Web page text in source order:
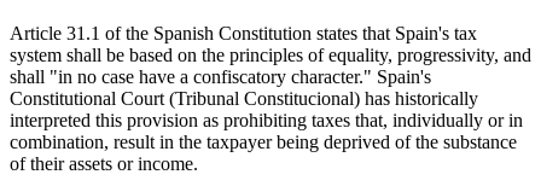
Article 31.1 of the Spanish Constitution states that Spain's tax
system shall be based on the principles of equality, progressivity, and
shall "in no case have a confiscatory character." Spain's
Constitutional Court (Tribunal Constitucional) has historically
interpreted this provision as prohibiting taxes that, individually or in
combination, result in the taxpayer being deprived of the substance
of their assets or income.